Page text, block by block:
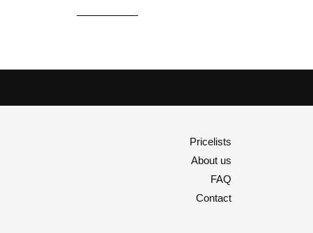
Pricelists
About us
FAQ
Contact